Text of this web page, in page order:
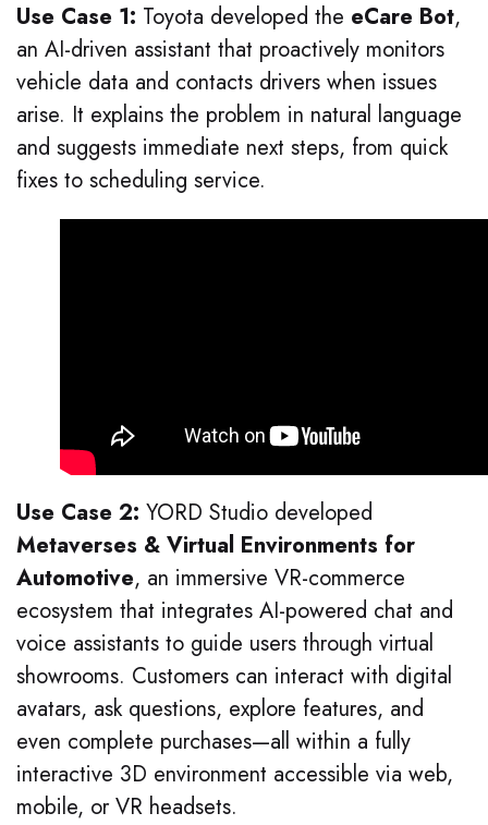
Use Case 1: Toyota developed the eCare Bot,
an AI-driven assistant that proactively monitors
vehicle data and contacts drivers when issues
arise. It explains the problem in natural language
and suggests immediate next steps, from quick
fixes to scheduling service.
Use Case 2: YORD Studio developed
Metaverses & Virtual Environments for
Automotive, an immersive VR-commerce
ecosystem that integrates AI-powered chat and
voice assistants to guide users through virtual
showrooms. Customers can interact with digital
avatars, ask questions, explore features, and
even complete purchases—all within a fully
interactive 3D environment accessible via web,
mobile, or VR headsets.